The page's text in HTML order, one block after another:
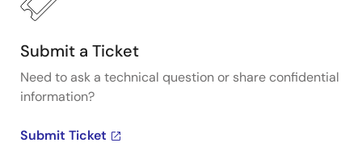
Submit a Ticket
Need to ask a technical question or share confidential
information?
Submit Ticket